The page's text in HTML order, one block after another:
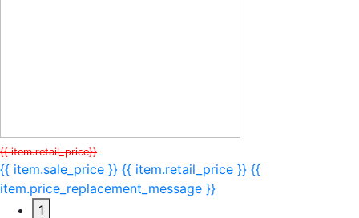
{{ item.retail_price}}
{{ item.sale_price }} {{ item.retail_price }} {{
item.price_replacement_message }}
1